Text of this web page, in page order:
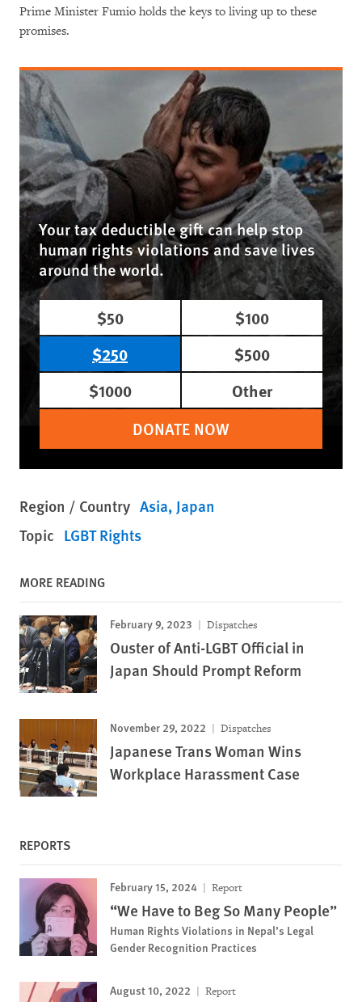
Prime Minister Fumio holds the keys to living up to these
promises.
Your tax deductible gift can help stop
human rights violations and save lives
around the world.
$50
$100
$250
$500
$1000
Other
DONATE NOW
Region / Country Asia Japan
Topic LGBT Rights
MORE READING
February 9, 2023 Dispatches
Ouster of Anti-LGBT Official in
Japan Should Prompt Reform
November 29, 2022 Dispatches
Japanese Trans Woman Wins
Workplace Harassment Case
REPORTS
February 15, 2024 Report
“We Have to Beg So Many People”
Human Rights Violations in Nepal’s Legal
Gender Recognition Practices
August 10, 2022 Report